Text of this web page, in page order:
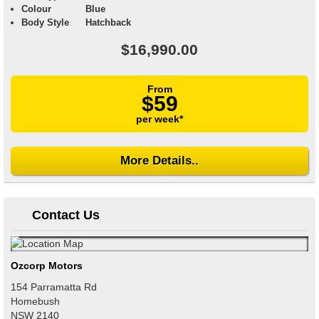
Colour
Blue
Body Style
Hatchback
$16,990.00
From
$59
per week*
More Details..
Contact Us
Ozcorp Motors
154 Parramatta Rd
Homebush
NSW 2140